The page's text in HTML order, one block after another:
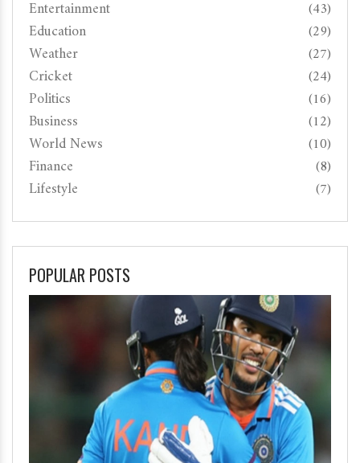
Entertainment (43)
Education (29)
Weather (27)
Cricket (24)
Politics (16)
Business (12)
World News (10)
Finance (8)
Lifestyle (7)
POPULAR POSTS